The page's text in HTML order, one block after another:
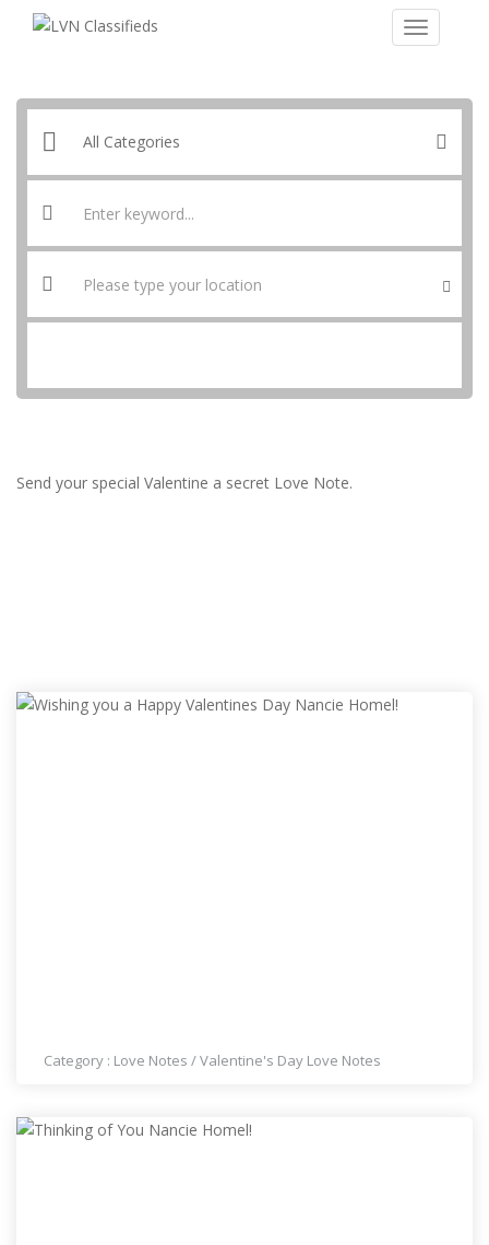
Send your special Valentine a secret Love Note.
Category : Love Notes /Valentine's Day Love Notes